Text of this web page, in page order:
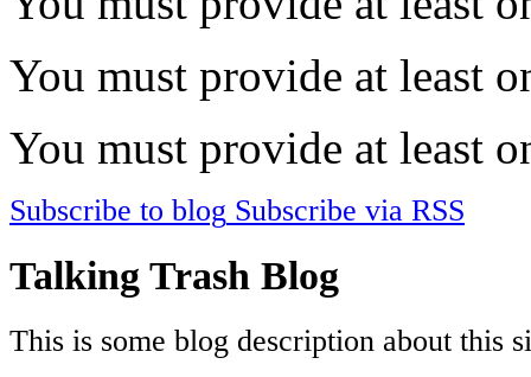
You must provide at least
You must provide at least
Subscribe to blog Subscribe via RSS
Talking Trash Blog
This is some blog description about this